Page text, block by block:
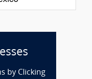
by Clicking